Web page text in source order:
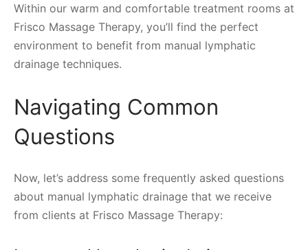
Within our warm and comfortable treatment rooms at
Frisco Massage Therapy, you’ll find the perfect
environment to benefit from manual lymphatic
drainage techniques.
Navigating Common
Questions
Now, let’s address some frequently asked questions
about manual lymphatic drainage that we receive
from clients at Frisco Massage Therapy: